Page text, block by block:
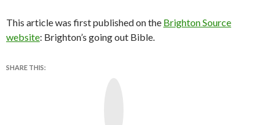
This article was first published on the Brighton Source
website: Brighton’s going out Bible.
SHARE THIS: